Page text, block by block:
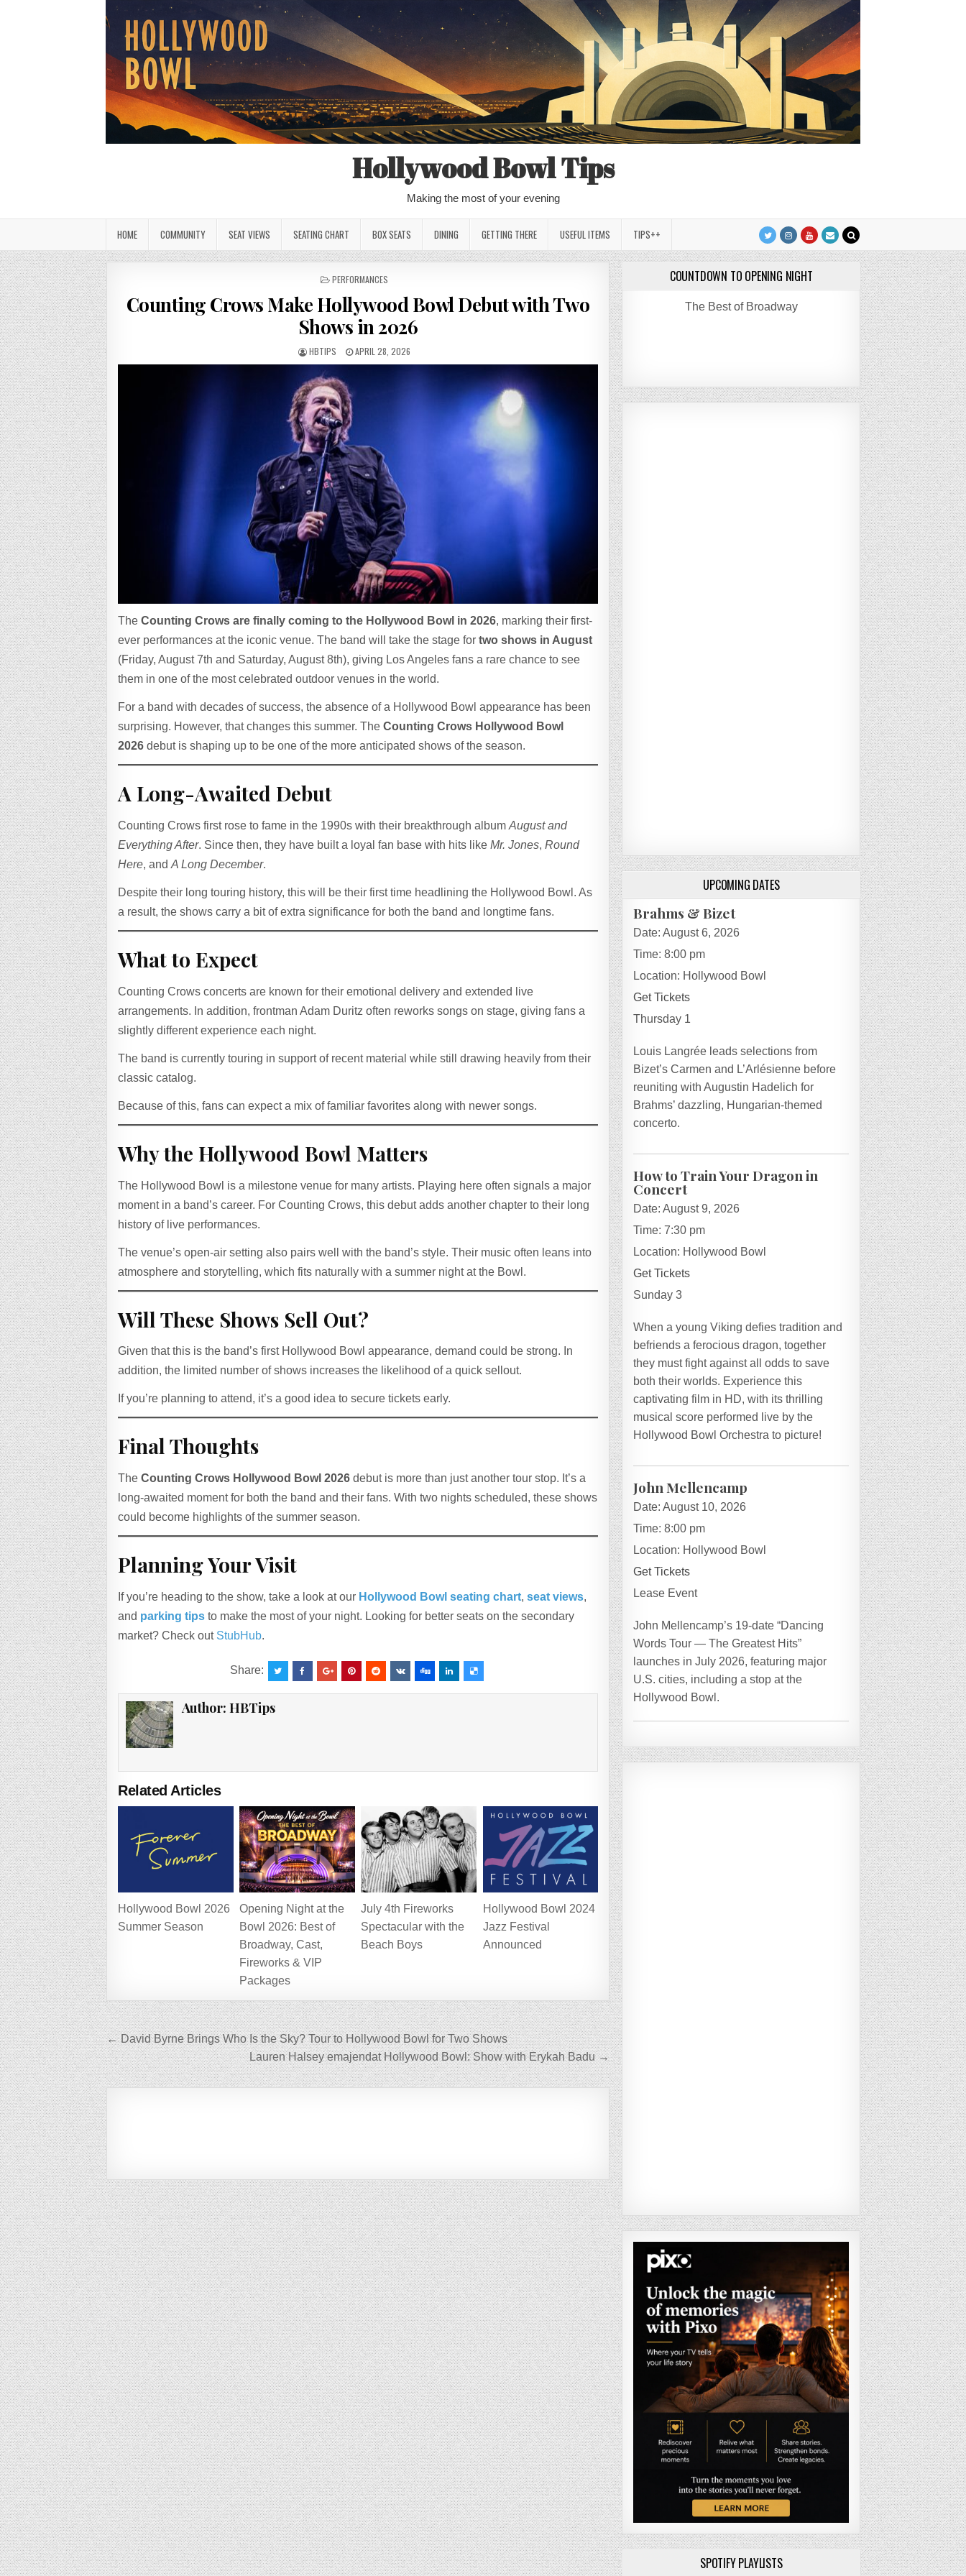
Hollywood Bowl Tips
Making the most of your evening
HOME COMMUNITY SEAT VIEWS SEATING CHART BOX SEATS DINING GETTING THERE USEFUL ITEMS TIPS++
POSTED
PERFORMANCES
Counting Crows Make Hollywood Bowl Debut with Two
Shows in 2026
HBTIPS APRIL 28, 2026
TheCounting Crows are finally coming to the Hollywood Bowl in 2026, marking their first-
ever performances at the iconic venue. The band will take the stage fortwo shows in August
(Friday, August 7th and Saturday, August 8th), giving Los Angeles fans a rare chance to see
them in one of the most celebrated outdoor venues in the world.
For a band with decades of success, the absence of a Hollywood Bowl appearance has been
surprising. However, that changes this summer. TheCounting Crows Hollywood Bowl
2026 debut is shaping up to be one of the more anticipated shows of the season.
A Long-Awaited Debut
Counting Crows first rose to fame in the 1990s with their breakthrough albumAugust and
Everything After. Since then, they have built a loyal fan base with hits likeMr. Jones,Round
Here, andA Long December.
Despite their long touring history, this will be their first time headlining the Hollywood Bowl. As
a result, the shows carry a bit of extra significance for both the band and longtime fans.
What to Expect
Counting Crows concerts are known for their emotional delivery and extended live
arrangements. In addition, frontman Adam Duritz often reworks songs on stage, giving fans a
slightly different experience each night.
The band is currently touring in support of recent material while still drawing heavily from their
classic catalog.
Because of this, fans can expect a mix of familiar favorites along with newer songs.
Why the Hollywood Bowl Matters
The Hollywood Bowl is a milestone venue for many artists. Playing here often signals a major
moment in a band’s career. For Counting Crows, this debut adds another chapter to their long
history of live performances.
The venue’s open-air setting also pairs well with the band’s style. Their music often leans into
atmosphere and storytelling, which fits naturally with a summer night at the Bowl.
Will These Shows Sell Out?
Given that this is the band’s first Hollywood Bowl appearance, demand could be strong. In
addition, the limited number of shows increases the likelihood of a quick sellout.
If you’re planning to attend, it’s a good idea to secure tickets early.
Final Thoughts
TheCounting Crows Hollywood Bowl 2026 debut is more than just another tour stop. It’s a
long-awaited moment for both the band and their fans. With two nights scheduled, these shows
could become highlights of the summer season.
Planning Your Visit
If you’re heading to the show, take a look at our Hollywood Bowl seating chart,seat views,
and parking tips to make the most of your night. Looking for better seats on the secondary
market? Check out StubHub.
Share:
Author: HBTips
Related Articles
Hollywood Bowl 2026
Summer Season
Opening Night at the
Bowl 2026: Best of
Broadway, Cast,
Fireworks & VIP
Packages
July 4th Fireworks
Spectacular with the
Beach Boys
Hollywood Bowl 2024
Jazz Festival
Announced
Post
navigation
← David Byrne Brings Who Is the Sky? Tour to Hollywood Bowl for Two Shows
Lauren Halsey emajendat Hollywood Bowl: Show with Erykah Badu →
COUNTDOWN TO OPENING NIGHT
The Best of Broadway
UPCOMING DATES
Brahms & Bizet
Date:August 6, 2026
Time:8:00 pm
Location: Hollywood Bowl
Get Tickets
Thursday 1
Louis Langrée leads selections from
Bizet’s Carmen and L’Arlésienne before
reuniting with Augustin Hadelich for
Brahms’ dazzling, Hungarian-themed
concerto.
How to Train Your Dragon in
Concert
Date:August 9, 2026
Time:7:30 pm
Location: Hollywood Bowl
Get Tickets
Sunday 3
When a young Viking defies tradition and
befriends a ferocious dragon, together
they must fight against all odds to save
both their worlds. Experience this
captivating film in HD, with its thrilling
musical score performed live by the
Hollywood Bowl Orchestra to picture!
John Mellencamp
Date:August 10, 2026
Time:8:00 pm
Location: Hollywood Bowl
Get Tickets
Lease Event
John Mellencamp’s 19-date “Dancing
Words Tour — The Greatest Hits”
launches in July 2026, featuring major
U.S. cities, including a stop at the
Hollywood Bowl.
SPOTIFY PLAYLISTS